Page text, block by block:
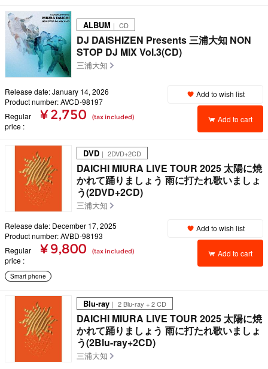
ALBUM ｜ CD
DJ DAISHIZEN Presents 三浦大知 NON
STOP DJ MIX Vol.3(CD)
三浦大知
Release date: January 14, 2026
Product number: AVCD-98197
Regular
price
¥ 2,750 (tax included)
Add to wish list
Add to cart
DVD ｜ 2DVD+2CD
DAICHI MIURA LIVE TOUR 2025 太陽に焼
かれて踊りましょう 雨に打たれ歌いましょ
う(2DVD+2CD)
三浦大知
Release date: December 17, 2025
Product number: AVBD-98193
Regular
price
¥ 9,800 (tax included)
Add to wish list
Add to cart
Smart phone
Blu-ray ｜ 2 Blu-ray + 2 CD
DAICHI MIURA LIVE TOUR 2025 太陽に焼
かれて踊りましょう 雨に打たれ歌いましょ
う(2Blu-ray+2CD)
三浦大知